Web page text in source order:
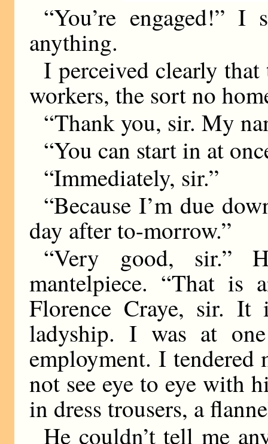
“You’re engaged!”
anything.
I perceived clearly
workers, the sort no
“Thank you, sir. My
“You can start in at
“Immediately, sir.”
“Because I’m due
day after to-morrow.”
“Very good, sir.”
mantelpiece. “That is
Florence Craye, sir.
ladyship. I was at
employment. I tendered
not see eye to eye with
in dress trousers, a
He couldn’t tell me